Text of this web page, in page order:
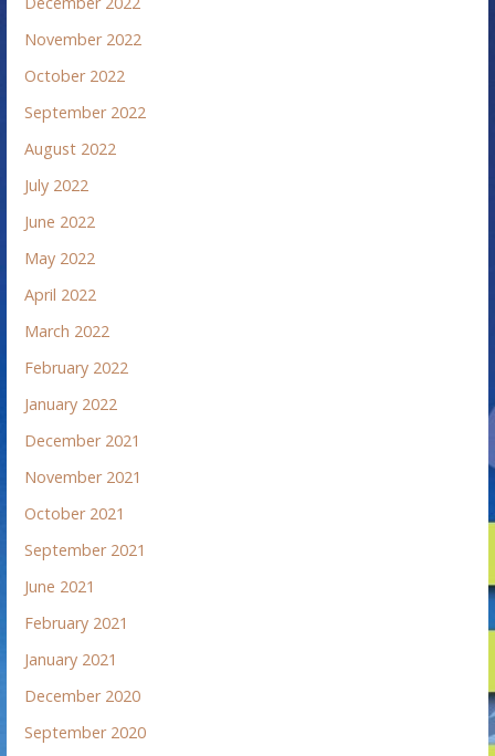
November 2022
October 2022
September 2022
August 2022
July 2022
June 2022
May 2022
April 2022
March 2022
February 2022
January 2022
December 2021
November 2021
October 2021
September 2021
June 2021
February 2021
January 2021
December 2020
September 2020